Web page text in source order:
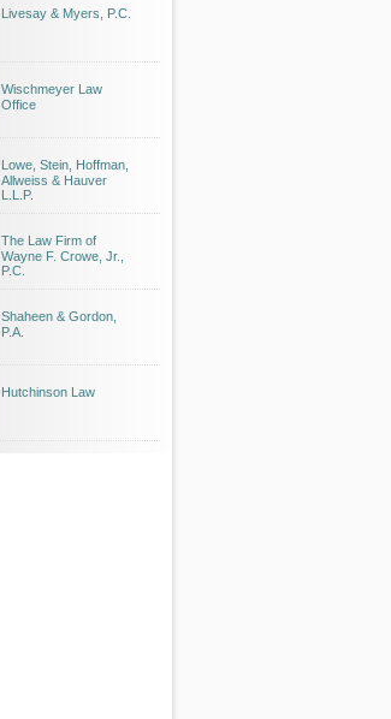
Livesay & Myers, P.C.
Wischmeyer Law
Office
Lowe, Stein, Hoffman,
Allweiss & Hauver
L.L.P.
The Law Firm of
Wayne F. Crowe, Jr.,
P.C.
Shaheen & Gordon,
P.A.
Hutchinson Law